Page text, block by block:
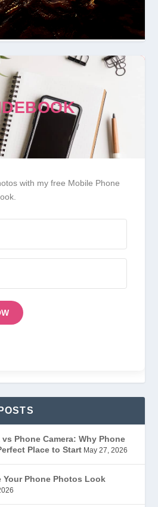
with my free Mobile Phone
Phone Camera: Why Phone
Place to Start May 27, 2026
Your Phone Photos Look